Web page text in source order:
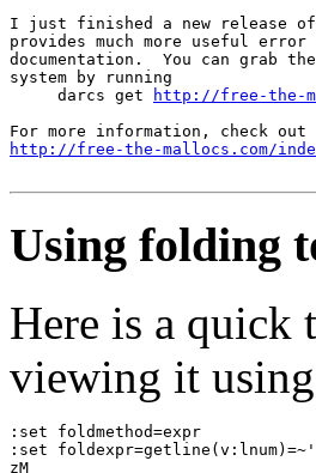
I just finished a new release of
provides much more useful
documentation.  You can grab
system by running
     darcs get
http://free-the-
http://free-the-mallocs.com/
Using folding
Here is a quick
viewing it
:set foldmethod=expr
:set
zM